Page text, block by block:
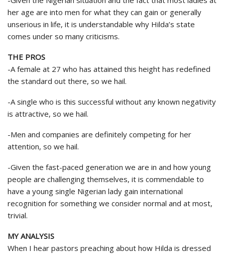
her age are into men for what they can gain or generally
unserious in life, it is understandable why Hilda’s state
comes under so many criticisms.
THE PROS
-A female at 27 who has attained this height has redefined
the standard out there, so we hail.
-A single who is this successful without any known negativity
is attractive, so we hail.
-Men and companies are definitely competing for her
attention, so we hail.
-Given the fast-paced generation we are in and how young
people are challenging themselves, it is commendable to
have a young single Nigerian lady gain international
recognition for something we consider normal and at most,
trivial.
MY ANALYSIS
When I hear pastors preaching about how Hilda is dressed